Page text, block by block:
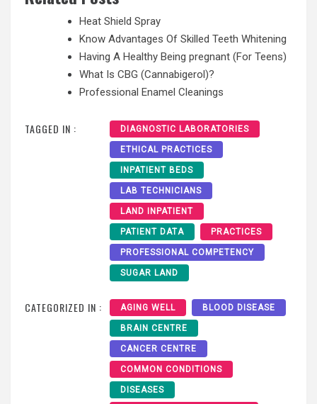
Heat Shield Spray
Know Advantages Of Skilled Teeth Whitening
Having A Healthy Being pregnant (For Teens)
What Is CBG (Cannabigerol)?
Professional Enamel Cleanings
TAGGED IN : DIAGNOSTIC LABORATORIES
ETHICAL PRACTICES
INPATIENT BEDS
LAB TECHNICIANS
LAND INPATIENT
PATIENT DATA PRACTICES
PROFESSIONAL COMPETENCY
SUGAR LAND
CATEGORIZED IN : AGING WELL BLOOD DISEASE
BRAIN CENTRE
CANCER CENTRE
COMMON CONDITIONS
DISEASES